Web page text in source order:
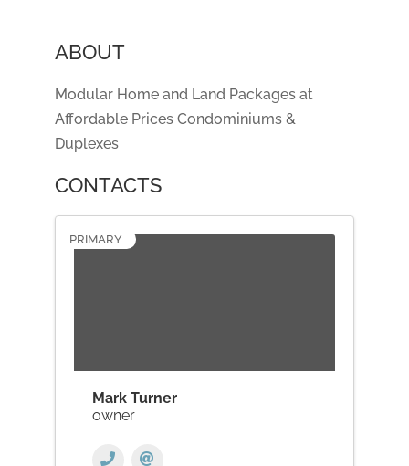
ABOUT
Modular Home and Land Packages at
Affordable Prices Condominiums &
Duplexes
CONTACTS
PRIMARY
Mark Turner
owner